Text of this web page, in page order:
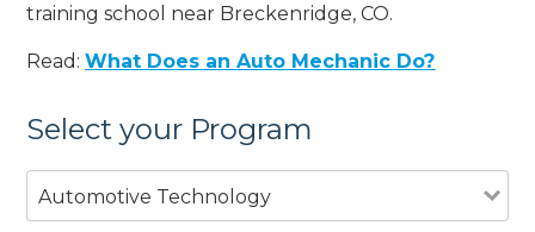
training school near Breckenridge, CO.
Read:What Does an Auto Mechanic Do?
Select your Program
Automotive Technology